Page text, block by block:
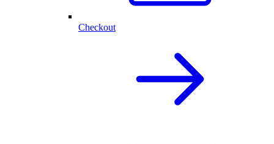
Checkout